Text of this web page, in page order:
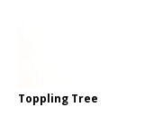
Toppling Tree